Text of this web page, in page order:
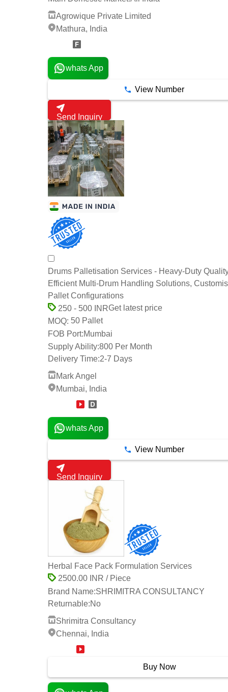
Agrowique Private Limited
Mathura, India
whats App
View Number
Send Inquiry
Drums Palletisation Services - Heavy-Duty
Efficient Multi-Drum Handling Solutions,
Pallet Configurations
250 - 500 INRGet latest price
MOQ: 50 Pallet
FOB Port:Mumbai
Supply Ability:800 Per Month
Delivery Time:2-7 Days
Mark Angel
Mumbai, India
whats App
View Number
Send Inquiry
Herbal Face Pack Formulation Services
2500.00 INR / Piece
Brand Name:SHRIMITRA CONSULTANCY
Returnable:No
Shrimitra Consultancy
Chennai, India
Buy Now